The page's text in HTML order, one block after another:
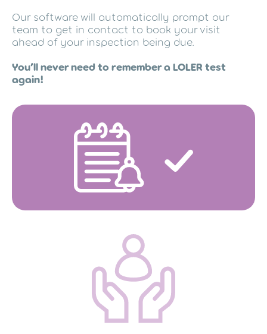
Our software will automatically prompt our
team to get in contact to book your visit
ahead of your inspection being due.
You’ll never need to remember a LOLER test
again!